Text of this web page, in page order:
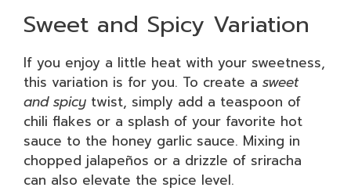
Sweet and Spicy Variation
If you enjoy a little heat with your sweetness,
this variation is for you. To create a sweet
and spicy twist, simply add a teaspoon of
chili flakes or a splash of your favorite hot
sauce to the honey garlic sauce. Mixing in
chopped jalapeños or a drizzle of sriracha
can also elevate the spice level.